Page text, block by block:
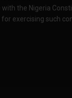
the Nigeria
exercising such